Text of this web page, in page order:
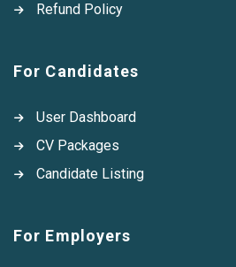
Refund Policy
For Candidates
User Dashboard
CV Packages
Candidate Listing
For Employers